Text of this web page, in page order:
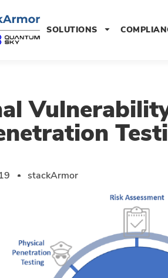
SOLUTIONS
stackArmor